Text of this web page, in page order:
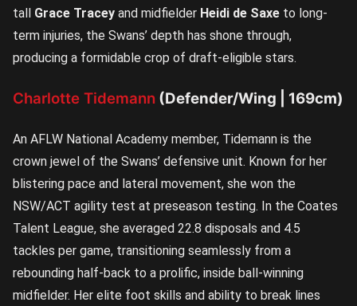
tall Grace Tracey and midfielder Heidi de Saxe to long-
term injuries, the Swans’ depth has shone through,
producing a formidable crop of draft-eligible stars.
Charlotte Tidemann (Defender/Wing | 169cm)
An AFLW National Academy member, Tidemann is the
crown jewel of the Swans’ defensive unit. Known for her
blistering pace and lateral movement, she won the
NSW/ACT agility test at preseason testing. In the Coates
Talent League, she averaged 22.8 disposals and 4.5
tackles per game, transitioning seamlessly from a
rebounding half-back to a prolific, inside ball-winning
midfielder. Her elite foot skills and ability to break lines